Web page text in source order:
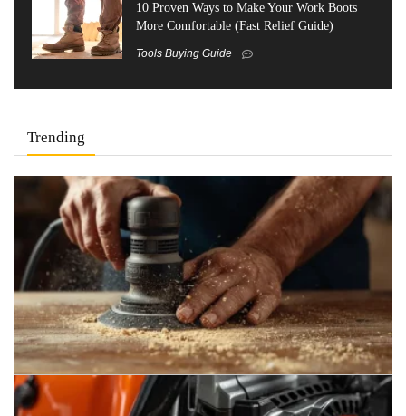
10 Proven Ways to Make Your Work Boots
More Comfortable (Fast Relief Guide)
Tools Buying Guide
Trending